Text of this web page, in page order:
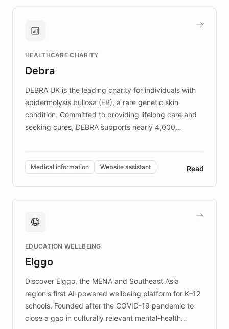
approach delivered 10x faster prototyping
Brands, MotorK, Podium, and numerous
competitive advantage.
HEALTHCARE CHARITY
Debra
DEBRA UK is the leading charity for individuals with
epidermolysis bullosa (EB), a rare genetic skin
condition. Committed to providing lifelong care and
seeking cures, DEBRA supports nearly 4,000
invested in research, DEBRA is the largest UK funder
of EB studies. The organization addresses the
complex information needs of patients and
caregivers by offering reliable resources and
support. Learn about DEBRA's innovative chatbot,
fundraising, and support services, ensuring accurate
mission to improve lives and advance research for
those affected by EB.
Medical information Website assistant Read
EDUCATION WELLBEING
Elggo
Discover Elggo, the MENA and Southeast Asia
region's first AI-powered wellbeing platform for K–12
schools. Founded after the COVID-19 pandemic to
close a gap in culturally relevant mental-health